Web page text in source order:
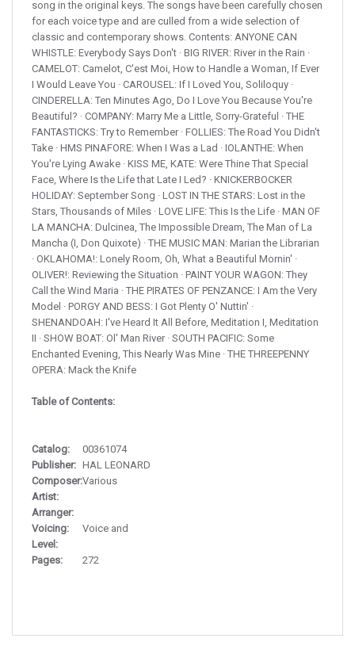
song in the original keys. The songs have been carefully chosen
for each voice type and are culled from a wide selection of
classic and contemporary shows. Contents: ANYONE CAN
WHISTLE: Everybody Says Don't · BIG RIVER: River in the Rain ·
CAMELOT: Camelot, C'est Moi, How to Handle a Woman, If Ever
I Would Leave You · CAROUSEL: If I Loved You, Soliloquy ·
CINDERELLA: Ten Minutes Ago, Do I Love You Because You're
Beautiful? · COMPANY: Marry Me a Little, Sorry-Grateful · THE
FANTASTICKS: Try to Remember · FOLLIES: The Road You Didn't
Take · HMS PINAFORE: When I Was a Lad · IOLANTHE: When
You're Lying Awake · KISS ME, KATE: Were Thine That Special
Face, Where Is the Life that Late I Led? · KNICKERBOCKER
HOLIDAY: September Song · LOST IN THE STARS: Lost in the
Stars, Thousands of Miles · LOVE LIFE: This Is the Life · MAN OF
LA MANCHA: Dulcinea, The Impossible Dream, The Man of La
Mancha (I, Don Quixote) · THE MUSIC MAN: Marian the Librarian
· OKLAHOMA!: Lonely Room, Oh, What a Beautiful Mornin' ·
OLIVER!: Reviewing the Situation · PAINT YOUR WAGON: They
Call the Wind Maria · THE PIRATES OF PENZANCE: I Am the Very
Model · PORGY AND BESS: I Got Plenty O' Nuttin' ·
SHENANDOAH: I've Heard It All Before, Meditation I, Meditation
II · SHOW BOAT: Ol' Man River · SOUTH PACIFIC: Some
Enchanted Evening, This Nearly Was Mine · THE THREEPENNY
OPERA: Mack the Knife
Table of Contents:
Catalog:
00361074
Publisher: HAL LEONARD
Composer:Various
Artist:
Arranger:
Voicing:
Voice and
Level:
Pages:
272